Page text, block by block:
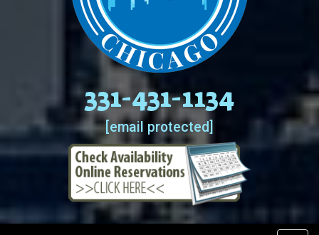
331-431-1134
[email protected]